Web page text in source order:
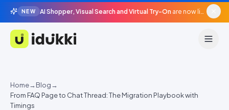
NEW AI Shopper, Visual Search and Virtual Try-On are now live in beta, agentic surfaces, grounded in your catalogue.
Idukki
Home→Blog→
From FAQ Page to Chat Thread: The Migration Playbook with
Timings